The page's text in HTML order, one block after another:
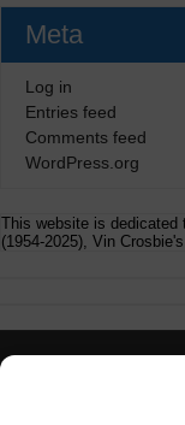
Meta
Log in
Entries feed
Comments feed
WordPress.org
This website is dedicated
(1954-2025), Vin